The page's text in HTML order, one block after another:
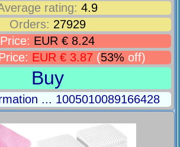
rating: 4.9
Orders: 27929
Price: EUR € 8.24
EUR € 3.87 (53% off)
Buy
... 1005010089166428